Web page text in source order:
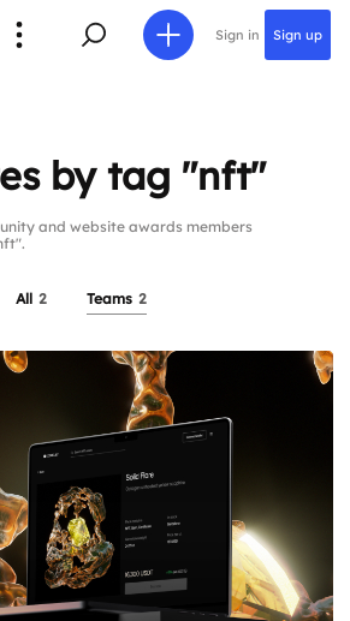
Sign in Sign up
by tag "nft"
and website awards members
All 2 Teams 2